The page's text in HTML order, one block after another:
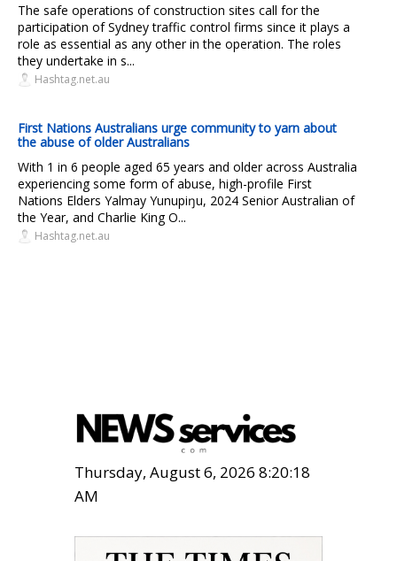
The safe operations of construction sites call for the
participation of Sydney traffic control firms since it plays a
role as essential as any other in the operation. The roles
they undertake in s...
Hashtag.net.au
First Nations Australians urge community to yarn about
the abuse of older Australians
With 1 in 6 people aged 65 years and older across Australia
experiencing some form of abuse, high-profile First
Nations Elders Yalmay Yunupiŋu, 2024 Senior Australian of
the Year, and Charlie King O...
Hashtag.net.au
Thursday, August 6, 2026 8:20:19
AM